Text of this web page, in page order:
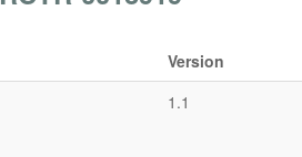
Version
1.1